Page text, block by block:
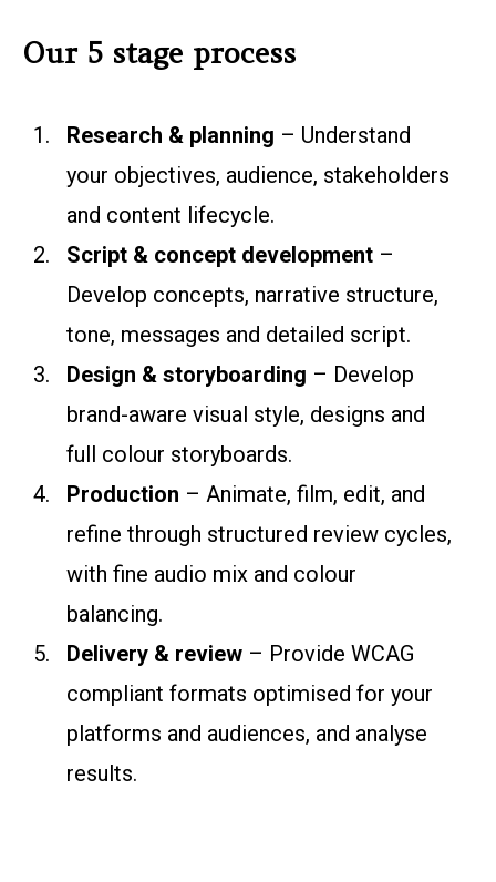
Our 5 stage process
Research & planning – Understand
your objectives, audience, stakeholders
and content lifecycle.
Script & concept development –
Develop concepts, narrative structure,
tone, messages and detailed script.
Design & storyboarding – Develop
brand-aware visual style, designs and
full colour storyboards.
Production – Animate, film, edit, and
refine through structured review cycles,
with fine audio mix and colour
balancing.
Delivery & review – Provide WCAG
compliant formats optimised for your
platforms and audiences, and analyse
results.